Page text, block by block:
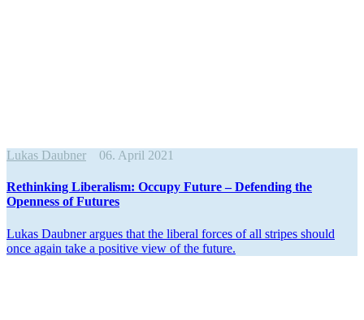
Lukas Daubner 06. April 2021
Rethinking Liber­alism: Occupy Future – Defending the
Openness of Futures
Lukas Daubner argues that the liberal forces of all stripes should
once again take a positive view of the future.